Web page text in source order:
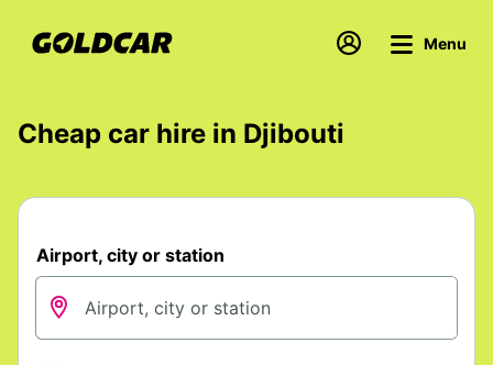
Menu
Cheap car hire in Djibouti
Airport, city or station